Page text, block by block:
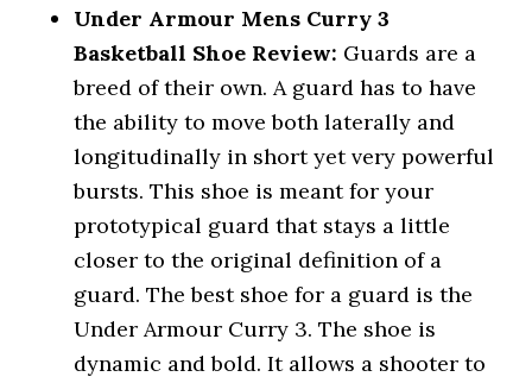
Under Armour Mens Curry 3
Basketball Shoe Review: Guards are a
breed of their own. A guard has to have
the ability to move both laterally and
longitudinally in short yet very powerful
bursts. This shoe is meant for your
prototypical guard that stays a little
closer to the original definition of a
guard. The best shoe for a guard is the
Under Armour Curry 3. The shoe is
dynamic and bold. It allows a shooter to